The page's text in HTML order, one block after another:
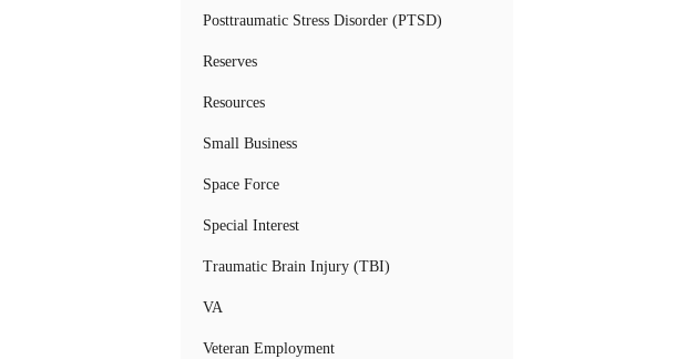
Posttraumatic Stress Disorder (PTSD)
Reserves
Resources
Small Business
Space Force
Special Interest
Traumatic Brain Injury (TBI)
VA
Veteran Employment